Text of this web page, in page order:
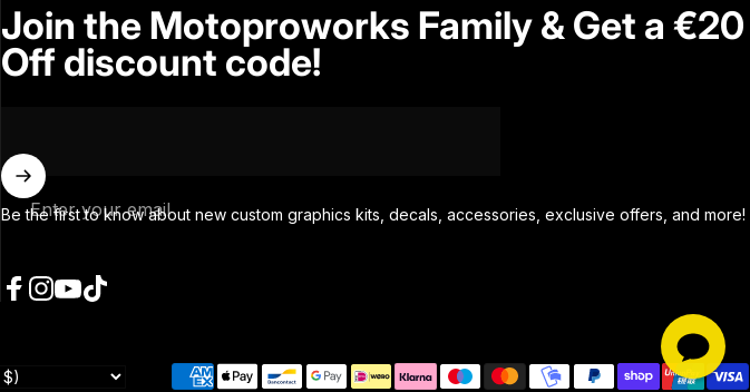
Join the Motoproworks Family & Get a €20
Off discount code!
Enter your email
Be the first to know about new custom graphics kits, decals, accessories, exclusive offers, and more!